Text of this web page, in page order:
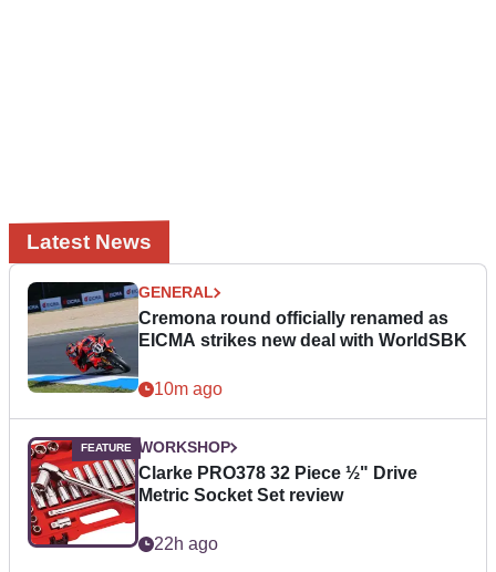
Latest News
GENERAL
Cremona round officially renamed as
EICMA strikes new deal with WorldSBK
10m ago
WORKSHOP
Clarke PRO378 32 Piece ½" Drive
Metric Socket Set review
22h ago